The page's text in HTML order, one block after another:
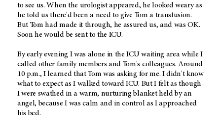
to see us. When the urologist appeared, he looked weary as
he told us there'd been a need to give Tom a transfusion.
But Tom had made it through, he assured us, and was OK.
Soon he would be sent to the ICU.
By early evening I was alone in the ICU waiting area while I
called other family members and Tom's colleagues. Around
10 p.m., I learned that Tom was asking for me. I didn't know
what to expect as I walked toward ICU. But I felt as though
I were swathed in a warm, nurturing blanket held by an
angel, because I was calm and in control as I approached
his bed.